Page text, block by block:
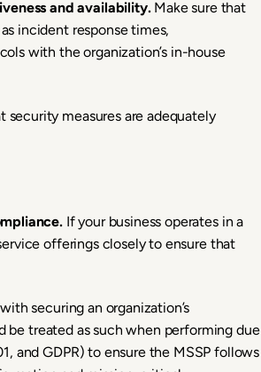
and availability.Make sure that
incident response times,
with the organization’s in-house
security measures are adequately
If your business operates in a
offerings closely to ensure that
securing an organization’s
be treated as such when performing due
and GDPR) to ensure the MSSP follows